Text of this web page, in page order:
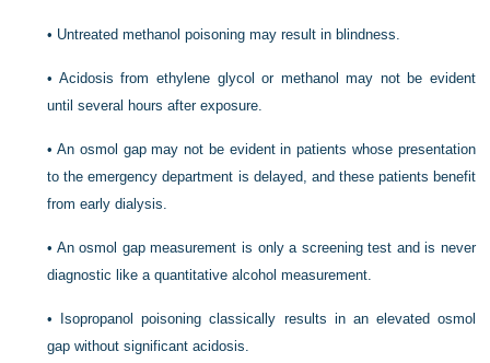
• Untreated methanol poisoning may result in blindness.
• Acidosis from ethylene glycol or methanol may not be evident
until several hours after exposure.
•An osmol gap may not be evident in patients whose presentation
to the emergency department is delayed, and these patients benefit
from early dialysis.
• An osmol gap measurement is only a screening test and is never
diagnostic like a quantitative alcohol measurement.
•
Isopropanol poisoning classically results in an elevated osmol
gap without significant acidosis.